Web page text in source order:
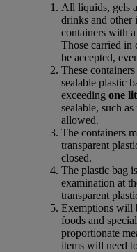
All liquids, gels
drinks and other
containers with
Those carried in
be accepted,
These
sealable plastic
exceeding one
sealable, such
allowed.
The containers
transparent
closed.
The plastic bag
examination at
transparent
Exemptions will
foods and
proportionate
items will need